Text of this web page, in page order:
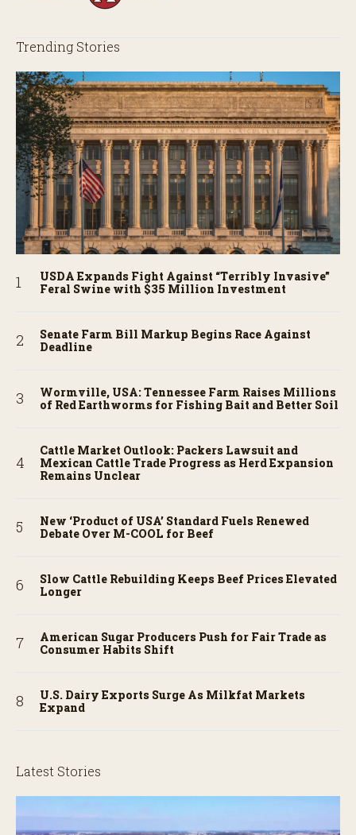
Trending Stories
USDA Expands Fight Against “Terribly Invasive”
Feral Swine with $35 Million Investment
Senate Farm Bill Markup Begins Race Against
Deadline
Wormville, USA: Tennessee Farm Raises Millions
of Red Earthworms for Fishing Bait and Better Soil
Cattle Market Outlook: Packers Lawsuit and
Mexican Cattle Trade Progress as Herd Expansion
Remains Unclear
New ‘Product of USA’ Standard Fuels Renewed
Debate Over M-COOL for Beef
Slow Cattle Rebuilding Keeps Beef Prices Elevated
Longer
American Sugar Producers Push for Fair Trade as
Consumer Habits Shift
U.S. Dairy Exports Surge As Milkfat Markets
Expand
Latest Stories